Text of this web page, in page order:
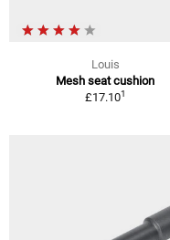
Louis
Mesh seat cushion
£17.101